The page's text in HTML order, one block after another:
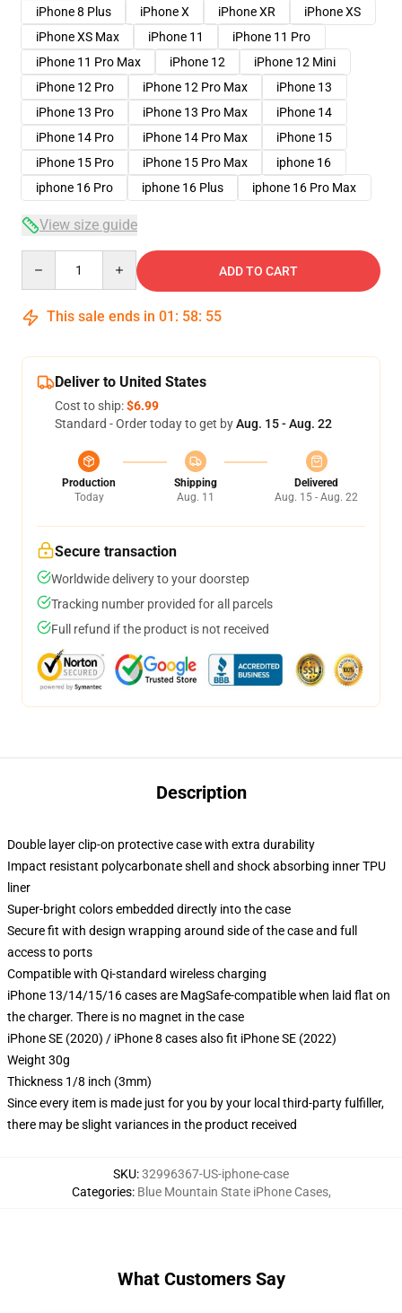
iPhone 8 Plus
iPhone X iPhone XR
iPhone XS
iPhone XS Max
iPhone 11
iPhone 11 Pro
iPhone 11 Pro Max
iPhone 12
iPhone 12 Mini
iPhone 12 Pro
iPhone 12 Pro Max
iPhone 13
iPhone 13 Pro
iPhone 13 Pro Max
iPhone 14
iPhone 14 Pro
iPhone 14 Pro Max
iPhone 15
iPhone 15 Pro
iPhone 15 Pro Max
iphone 16
iphone 16 Pro
iphone 16 Plus iphone 16 Pro Max
View size guide
ADD TO CART
This sale ends in 01 : 58: 54
Deliver to United States
Cost to ship:$6.99
Standard - Order today to get byAug. 15 - Aug. 22
Production
Today
Shipping
Aug. 11
Delivered
Aug. 15 - Aug. 22
Secure transaction
Worldwide delivery to your doorstep
Tracking number provided for all parcels
Full refund if the product is not received
Description
Double layer clip-on protective case with extra durability
Impact resistant polycarbonate shell and shock absorbing inner TPU
liner
Super-bright colors embedded directly into the case
Secure fit with design wrapping around side of the case and full
access to ports
Compatible with Qi-standard wireless charging
iPhone 13/14/15/16 cases are MagSafe-compatible when laid flat on
the charger. There is no magnet in the case
iPhone SE (2020) / iPhone 8 cases also fit iPhone SE (2022)
Weight 30g
Thickness 1/8 inch (3mm)
Since every item is made just for you by your local third-party fulfiller,
there may be slight variances in the product received
SKU:32996367-US-iphone-case
Categories: Blue Mountain State iPhone Cases,
What Customers Say